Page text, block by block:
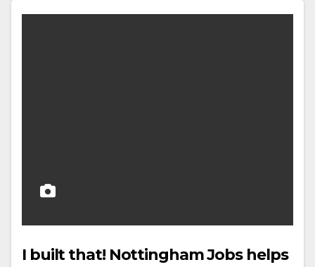
I built that! Nottingham Jobs helps